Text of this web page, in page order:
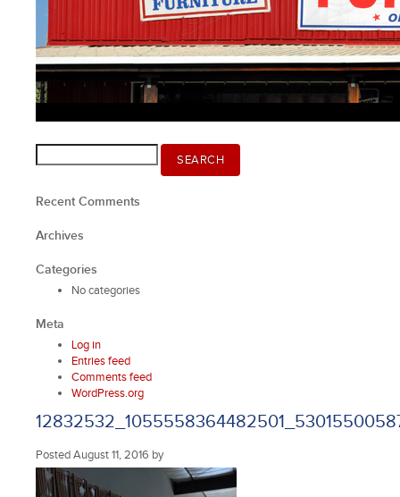
for:
SEARCH
Recent Comments
Archives
Categories
No categories
Meta
Log in
Entries feed
Comments feed
WordPress.org
PostedAugust 11, 2016 by